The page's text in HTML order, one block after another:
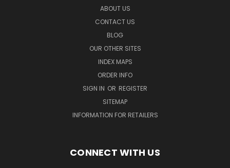
ABOUT US
CONTACT US
BLOG
OUR OTHER SITES
INDEX MAPS
ORDER INFO
SIGN IN OR REGISTER
SITEMAP
INFORMATION FOR RETAILERS
CONNECT WITH US